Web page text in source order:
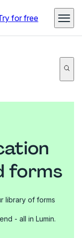
for free
forms
library of forms
- all in Lumin.